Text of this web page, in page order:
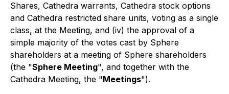
Shares, Cathedra warrants, Cathedra stock options
and Cathedra restricted share units, voting as a single
class, at the Meeting, and (iv) the approval of a
simple majority of the votes cast by Sphere
shareholders at a meeting of Sphere shareholders
(the "Sphere Meeting", and together with the
Cathedra Meeting, the "Meetings").